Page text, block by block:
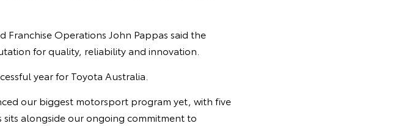
Franchise Operations John Pappas said the
for quality, reliability and innovation.
year for Toyota Australia.
our biggest motorsport program yet, with five
sits alongside our ongoing commitment to